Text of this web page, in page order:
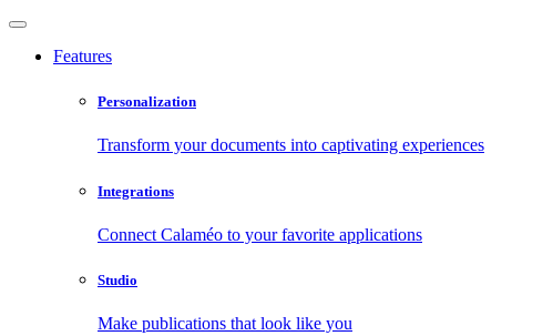
Features
Personalization
Transform your documents into captivating experiences
Integrations
Connect Calaméo to your favorite applications
Studio
Make publications that look like you